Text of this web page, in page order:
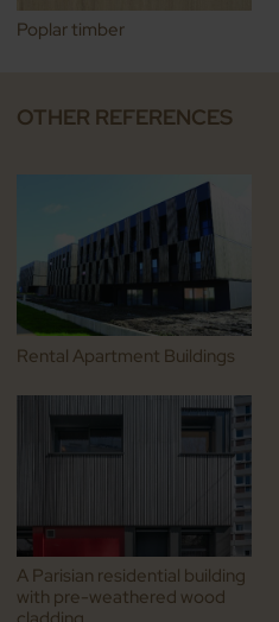
Poplar timber
OTHER REFERENCES
Rental Apartment Buildings
A Parisian residential building
with pre-weathered wood